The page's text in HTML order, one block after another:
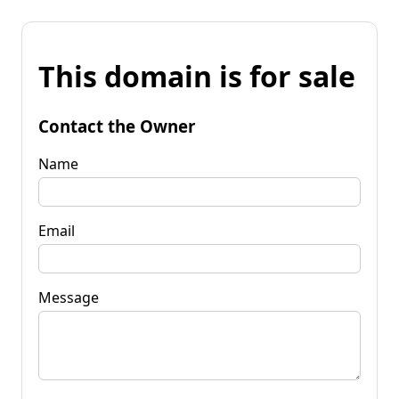
This domain is for sale
Contact the Owner
Name
Email
Message